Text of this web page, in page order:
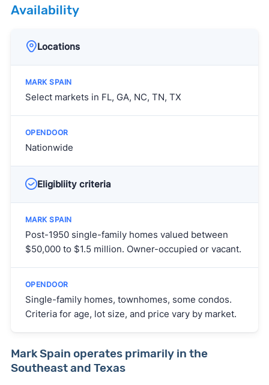
Availability
Locations
Select markets in FL, GA, NC, TN, TX
Nationwide
Eligibliity criteria
Post-1950 single-family homes valued between
$50,000 to $1.5 million. Owner-occupied or vacant.
Single-family homes, townhomes, some condos.
Criteria for age, lot size, and price vary by market.
Mark Spain operates primarily in the
Southeast and Texas